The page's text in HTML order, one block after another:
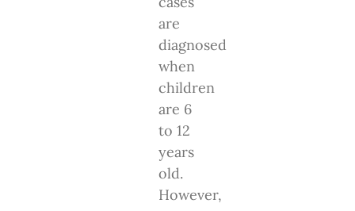
are
diagnosed
when
children
are 6
to 12
years
old.
However,